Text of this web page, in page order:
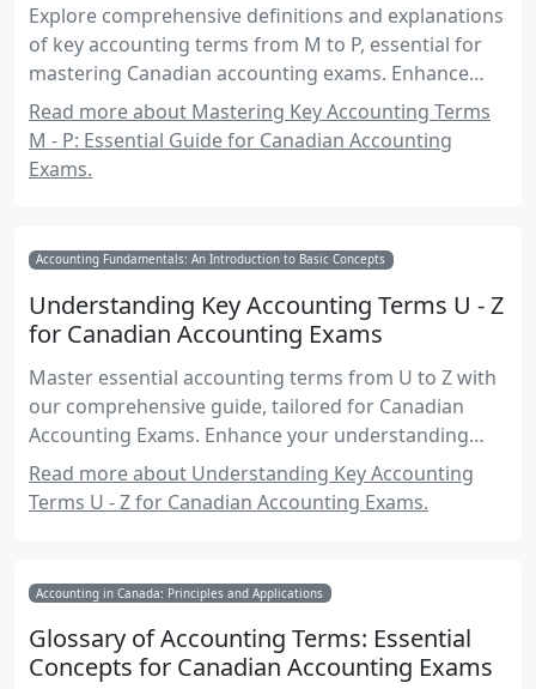
Explore comprehensive definitions and explanations
of key accounting terms from M to P, essential for
mastering Canadian accounting exams. Enhance
your understanding with practical examples, real-
world applications, and exam-focused insights.
Read more about Mastering Key Accounting Terms
M - P: Essential Guide for Canadian Accounting
Exams.
Accounting Fundamentals: An Introduction to Basic Concepts
Understanding Key Accounting Terms U - Z
for Canadian Accounting Exams
Master essential accounting terms from U to Z with
our comprehensive guide, tailored for Canadian
Accounting Exams. Enhance your understanding
and exam readiness with detailed explanations and
practical examples.
Read more about Understanding Key Accounting
Terms U - Z for Canadian Accounting Exams.
Accounting in Canada: Principles and Applications
Glossary of Accounting Terms: Essential
Concepts for Canadian Accounting Exams